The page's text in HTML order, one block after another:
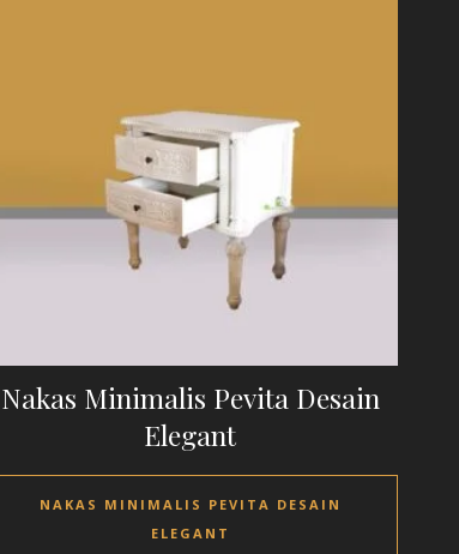
Nakas Minimalis Pevita Desain
Elegant
NAKAS MINIMALIS PEVITA DESAIN
ELEGANT